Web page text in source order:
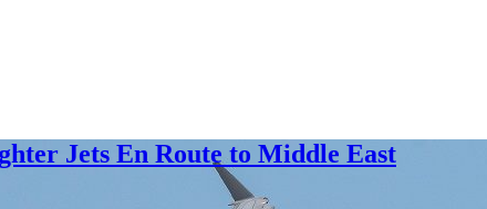
Jets En Route to Middle East